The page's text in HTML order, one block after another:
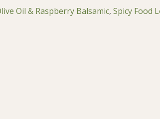
Oil & Raspberry Balsamic, Spicy Food